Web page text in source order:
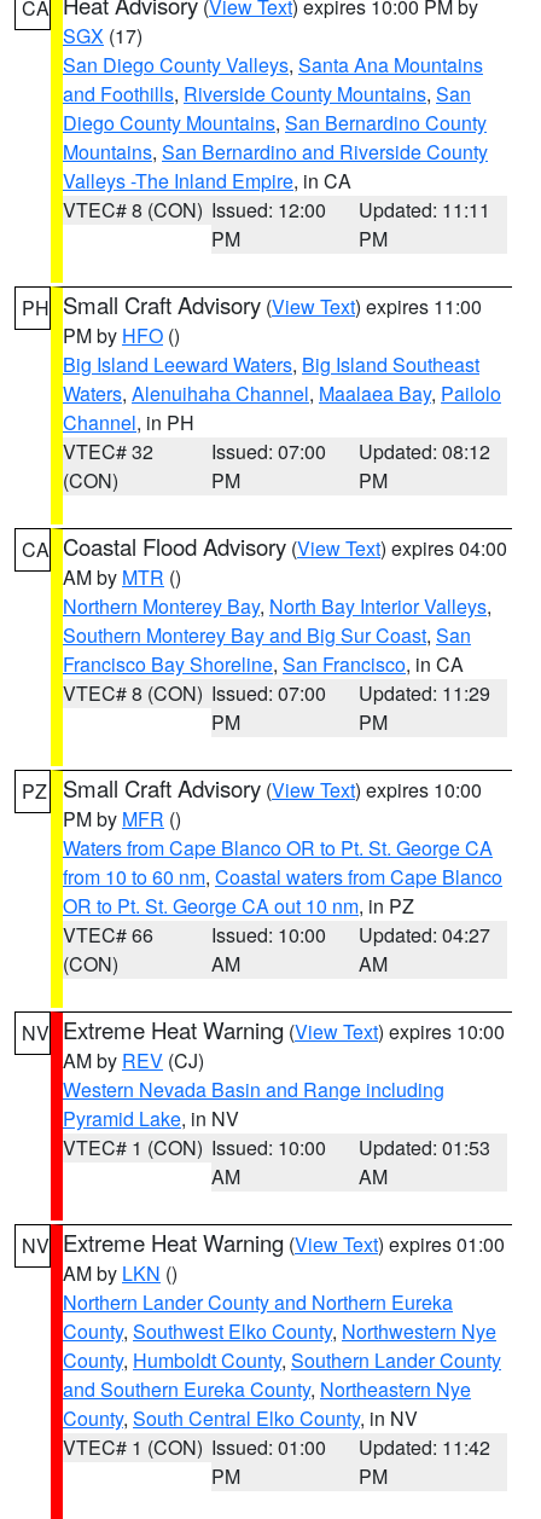
CA (View Text) expires 10:00 PM by
SGX (17)
San Diego County Valleys, Santa Ana Mountains
and Foothills, Riverside County Mountains, San
Diego County Mountains, San Bernardino County
Mountains, San Bernardino and Riverside County
Valleys -The Inland Empire, in CA
VTEC# 8 (CON) Issued: 12:00
PM
Updated: 11:11
PM
PH Small Craft Advisory (View Text) expires 11:00
PM by HFO ()
Big Island Leeward Waters, Big Island Southeast
Waters, Alenuihaha Channel, Maalaea Bay, Pailolo
Channel, in PH
VTEC# 32
(CON)
Issued: 07:00
PM
Updated: 08:12
PM
CA Coastal Flood Advisory (View Text) expires 04:00
AM by MTR ()
Northern Monterey Bay, North Bay Interior Valleys,
Southern Monterey Bay and Big Sur Coast, San
Francisco Bay Shoreline, San Francisco, in CA
VTEC# 8 (CON) Issued: 07:00
PM
Updated: 11:29
PM
PZ Small Craft Advisory (View Text) expires 10:00
PM by MFR ()
Waters from Cape Blanco OR to Pt. St. George CA
from 10 to 60 nm, Coastal waters from Cape Blanco
OR to Pt. St. George CA out 10 nm, in PZ
VTEC# 66
(CON)
Issued: 10:00
AM
Updated: 04:27
AM
NV Extreme Heat Warning (View Text) expires 10:00
AM by REV (CJ)
Western Nevada Basin and Range including
Pyramid Lake, in NV
VTEC# 1 (CON) Issued: 10:00
AM
Updated: 01:53
AM
NV Extreme Heat Warning (View Text) expires 01:00
AM by LKN ()
Northern Lander County and Northern Eureka
County, Southwest Elko County, Northwestern Nye
County, Humboldt County, Southern Lander County
and Southern Eureka County, Northeastern Nye
County, South Central Elko County, in NV
VTEC# 1 (CON) Issued: 01:00
PM
Updated: 11:42
PM